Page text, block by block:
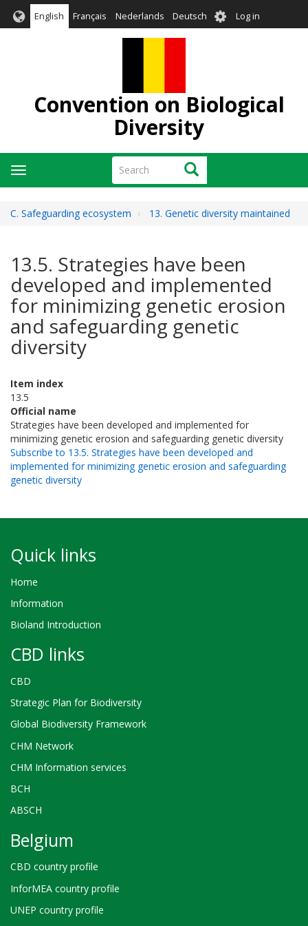
English Français Nederlands Deutsch User
account
Log in
Convention on Biological
Diversity
Search Search
Toggle
navigation
C. Safeguarding ecosystem 13. Genetic diversity maintained
13.5. Strategies have been
developed and implemented
for minimizing genetic erosion
and safeguarding genetic
diversity
Item index
13.5
Official name
Strategies have been developed and implemented for
minimizing genetic erosion and safeguarding genetic diversity
Subscribe to 13.5. Strategies have been developed and
implemented for minimizing genetic erosion and safeguarding
genetic diversity
Quick links
Home
Information
Bioland Introduction
CBD links
CBD
Strategic Plan for Biodiversity
Global Biodiversity Framework
CHM Network
CHM Information services
BCH
ABSCH
Belgium
CBD country profile
InforMEA country profile
UNEP country profile